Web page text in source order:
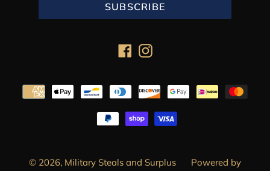
SUBSCRIBE
FacebookInstagram
© 2026, Military Steals and Surplus Powered by